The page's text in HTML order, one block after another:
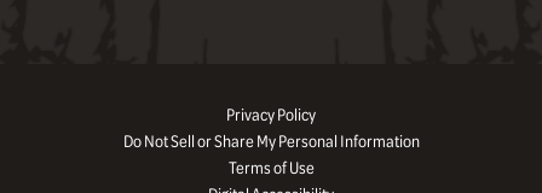
Privacy Policy
Do Not Sell or Share My Personal Information
Terms of Use